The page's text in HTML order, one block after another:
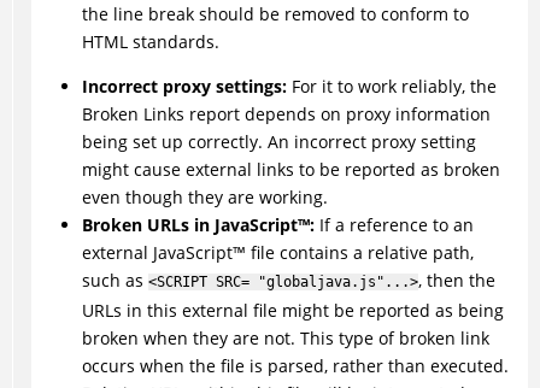
the line break should be removed to conform to
HTML standards.
Incorrect proxy settings:For it to work reliably, the
Broken Links report depends on proxy information
being set up correctly. An incorrect proxy setting
might cause external links to be reported as broken
even though they are working.
Broken URLs in JavaScript™:If a reference to an
external JavaScript™ file contains a relative path,
such as <SCRIPT SRC= "globaljava.js"...>, then the
URLs in this external file might be reported as being
broken when they are not. This type of broken link
occurs when the file is parsed, rather than executed.